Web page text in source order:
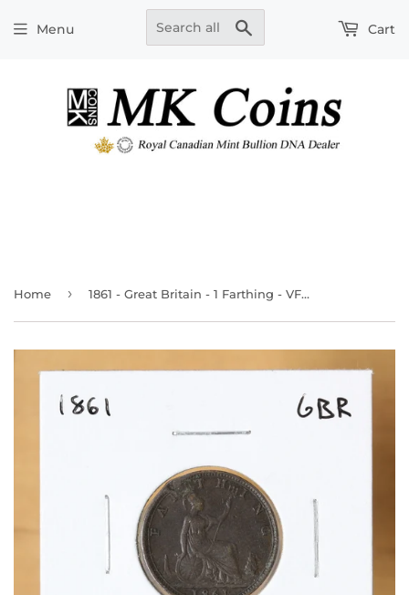
Menu Cart
Home › 1861 - Great Britain - 1 Farthing - VF30 - retail $23